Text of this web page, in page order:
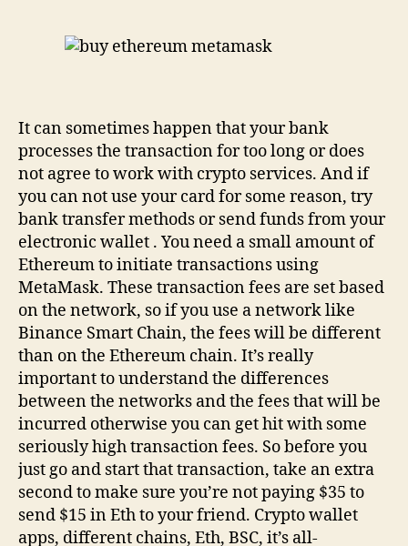
It can sometimes happen that your bank
processes the transaction for too long or does
not agree to work with crypto services. And if
you can not use your card for some reason, try
bank transfer methods or send funds from your
electronic wallet . You need a small amount of
Ethereum to initiate transactions using
MetaMask. These transaction fees are set based
on the network, so if you use a network like
Binance Smart Chain, the fees will be different
than on the Ethereum chain. It’s really
important to understand the differences
between the networks and the fees that will be
incurred otherwise you can get hit with some
seriously high transaction fees. So before you
just go and start that transaction, take an extra
second to make sure you’re not paying $35 to
send $15 in Eth to your friend. Crypto wallet
apps, different chains, Eth, BSC, it’s all-